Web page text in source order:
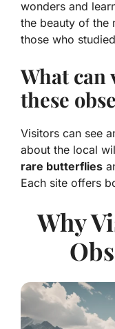
wonders and
the beauty of the
those who
What can
these
Visitors can see
about the local
rare butterflies
Each site offers
Why